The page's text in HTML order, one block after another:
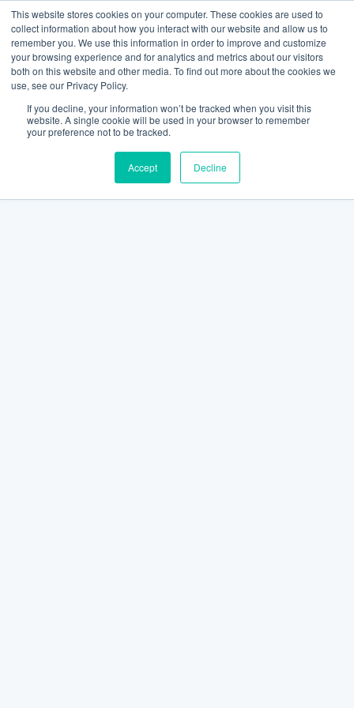
This website stores cookies on your computer. These cookies are used to
collect information about how you interact with our website and allow us to
remember you. We use this information in order to improve and customize
your browsing experience and for analytics and metrics about our visitors
both on this website and other media. To find out more about the cookies we
use, see our Privacy Policy.
If you decline, your information won’t be tracked when you visit this
website. A single cookie will be used in your browser to remember
your preference not to be tracked.
Accept Decline